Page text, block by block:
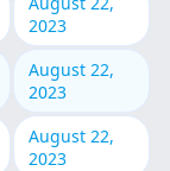
2023
August 22,
2023
August 22,
2023